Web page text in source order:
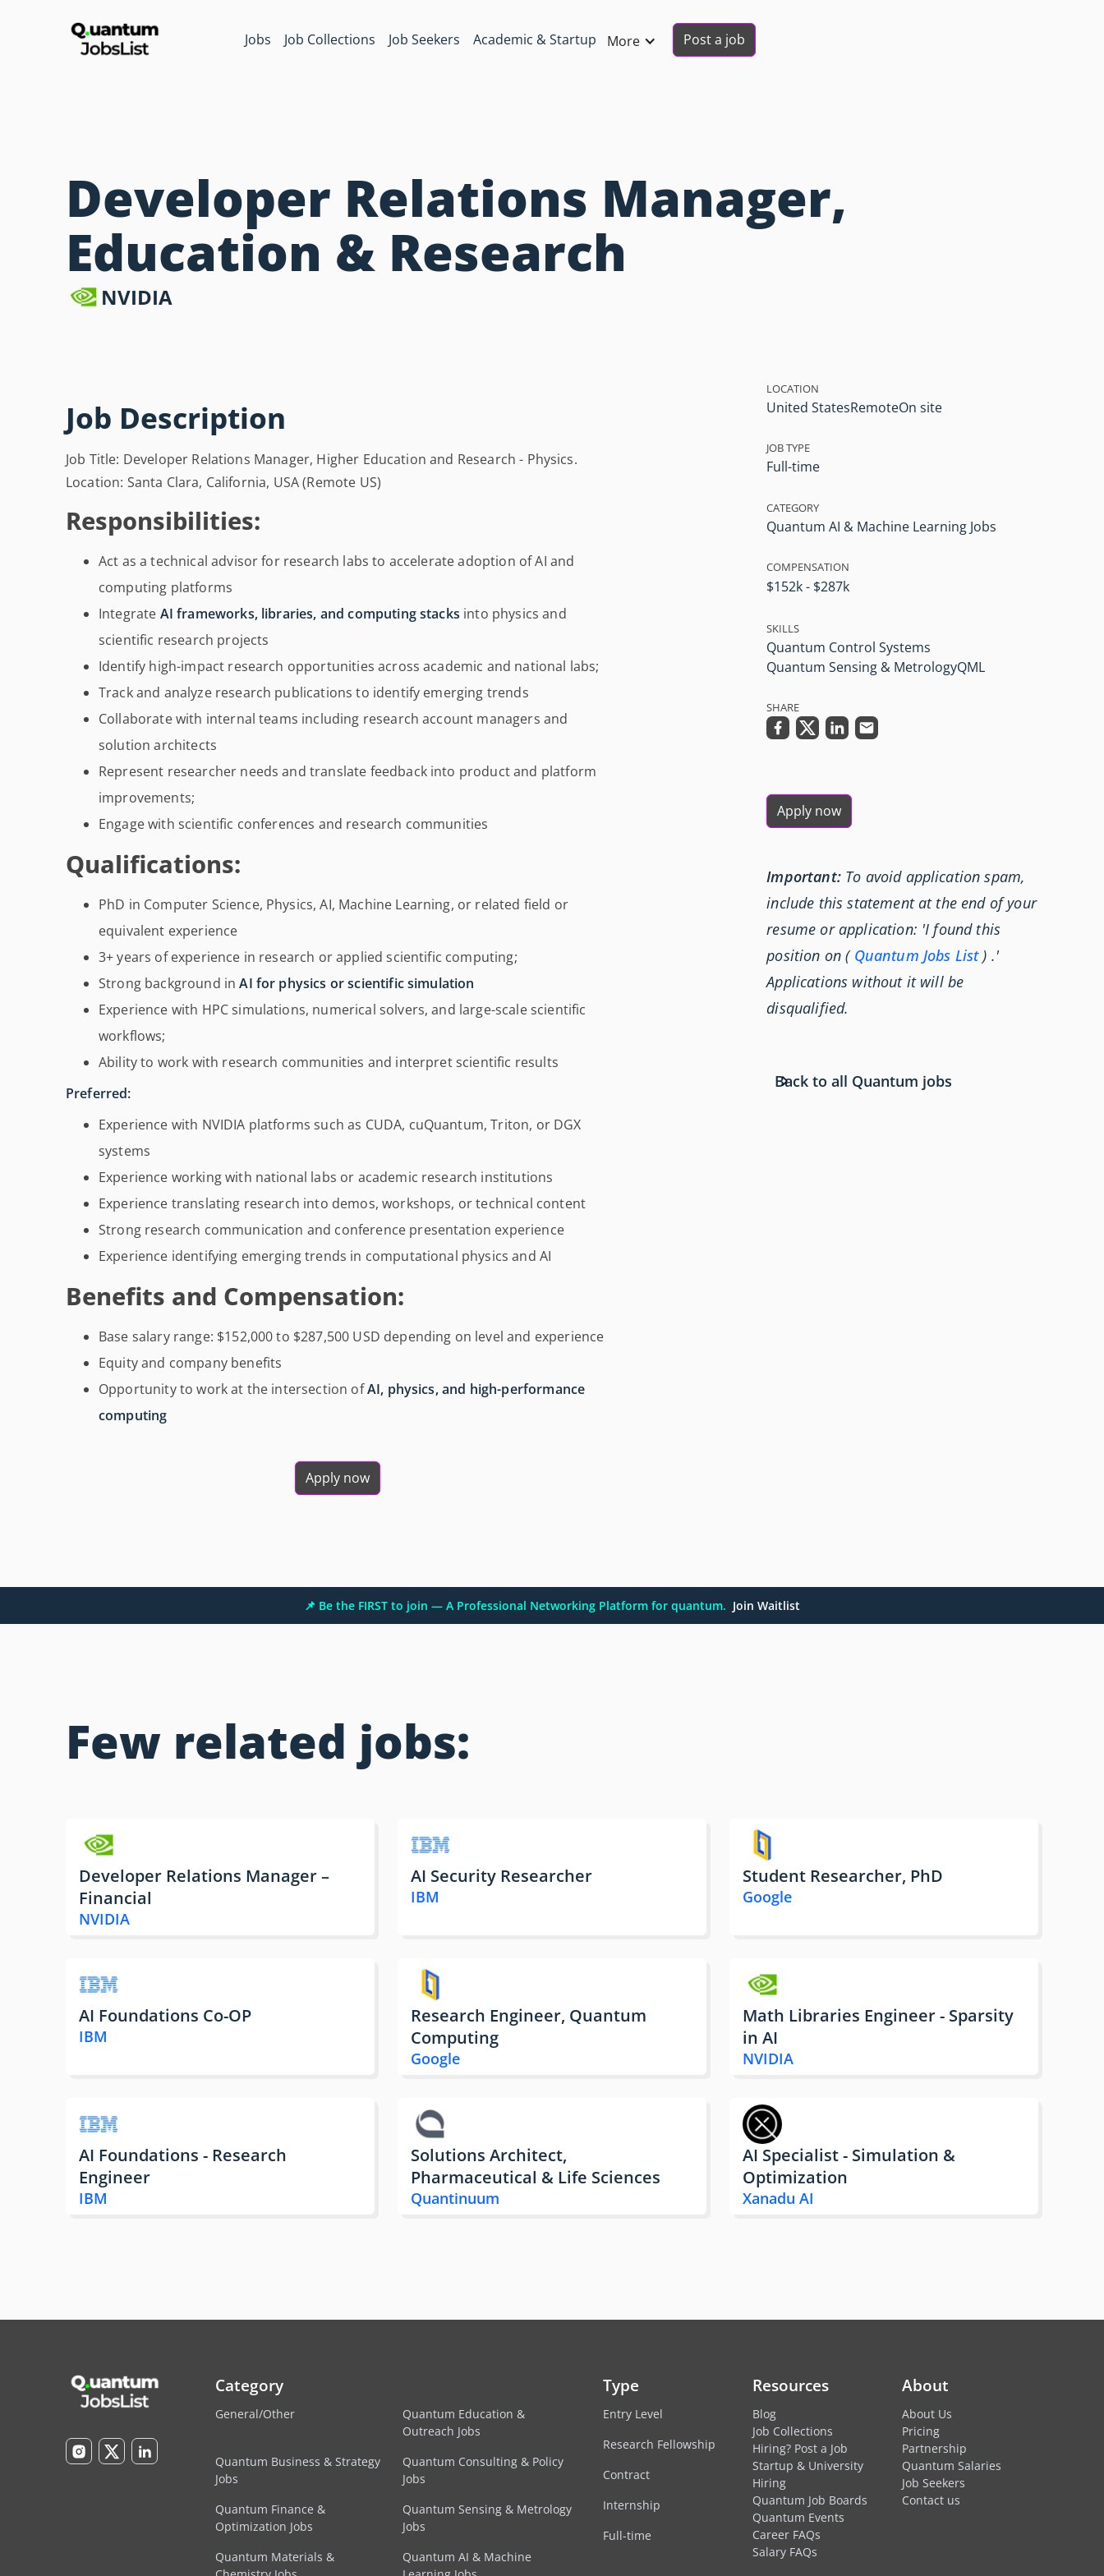
Jobs Job Collections Job Seekers Academic & Startup More Post a job
Developer Relations Manager,
Education & Research
NVIDIA
Job Description
Job Title: Developer Relations Manager, Higher Education and Research - Physics.
Location: Santa Clara, California, USA (Remote US)
Responsibilities:
Act as a technical advisor for research labs to accelerate adoption of AI and
computing platforms
Integrate AI frameworks, libraries, and computing stacks into physics and
scientific research projects
Identify high-impact research opportunities across academic and national labs;
Track and analyze research publications to identify emerging trends
Collaborate with internal teams including research account managers and
solution architects
Represent researcher needs and translate feedback into product and platform
improvements;
Engage with scientific conferences and research communities
Qualifications:
PhD in Computer Science, Physics, AI, Machine Learning, or related field or
equivalent experience
3+ years of experience in research or applied scientific computing;
Strong background inAI for physics or scientific simulation
Experience with HPC simulations, numerical solvers, and large-scale scientific
workflows;
Ability to work with research communities and interpret scientific results
Preferred:
Experience with NVIDIA platforms such as CUDA, cuQuantum, Triton, or DGX
systems
Experience working with national labs or academic research institutions
Experience translating research into demos, workshops, or technical content
Strong research communication and conference presentation experience
Experience identifying emerging trends in computational physics and AI
Benefits and Compensation:
Base salary range: $152,000 to $287,500 USD depending on level and experience
Equity and company benefits
Opportunity to work at the intersection ofAI, physics, and high-performance
computing
Apply now
LOCATION
United StatesRemoteOn site
JOB TYPE
Full-time
CATEGORY
Quantum AI & Machine Learning Jobs
COMPENSATION
$152k - $287k
SKILLS
Quantum Control Systems
Quantum Sensing & MetrologyQML
SHARE
Apply now
Important:To avoid application spam,
include this statement at the end of your
resume or application: 'I found this
position on ( Quantum Jobs List) .'
Applications without it will be
disqualified.
Back to all Quantum jobs
📌 Be the FIRST to join — A Professional Networking Platform for quantum. Join Waitlist
Few related jobs:
Developer Relations Manager –
Financial
NVIDIA
AI Security Researcher
IBM
Student Researcher, PhD
Google
AI Foundations Co-OP
IBM
Research Engineer, Quantum
Computing
Google
Math Libraries Engineer - Sparsity
in AI
NVIDIA
AI Foundations - Research
Engineer
IBM
Solutions Architect,
Pharmaceutical & Life Sciences
Quantinuum
AI Specialist - Simulation &
Optimization
Xanadu AI
Category
General/Other
Quantum Education &
Outreach Jobs
Quantum Business & Strategy
Jobs
Quantum Consulting & Policy
Jobs
Quantum Finance &
Optimization Jobs
Quantum Sensing & Metrology
Jobs
Quantum Materials &
Quantum AI & Machine
Type
Entry Level
Research Fellowship
Contract
Internship
Full-time
Resources
Blog
Job Collections
Hiring? Post a Job
Startup & University
Hiring
Quantum Job Boards
Quantum Events
Career FAQs
Salary FAQs
About
About Us
Pricing
Partnership
Quantum Salaries
Job Seekers
Contact us